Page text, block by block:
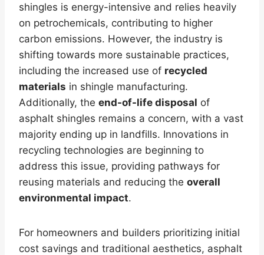
shingles is energy-intensive and relies heavily
on petrochemicals, contributing to higher
carbon emissions. However, the industry is
shifting towards more sustainable practices,
including the increased use of recycled
materials in shingle manufacturing.
Additionally, the end-of-life disposal of
asphalt shingles remains a concern, with a vast
majority ending up in landfills. Innovations in
recycling technologies are beginning to
address this issue, providing pathways for
reusing materials and reducing the overall
environmental impact.
For homeowners and builders prioritizing initial
cost savings and traditional aesthetics, asphalt